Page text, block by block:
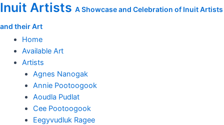
Skip
content
Inuit Artists A Showcase and Celebration of Inuit Artists
and their Art
Home
Available Art
Artists
Agnes Nanogak
Annie Pootoogook
Aoudla Pudlat
Cee Pootoogook
Eegyvudluk Ragee
Live
Stage
quantity